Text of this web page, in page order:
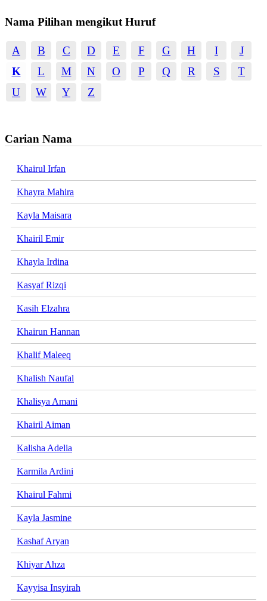
Nama Pilihan mengikut Huruf
A B C D E F G H I
J
K
L M N O P Q R S
T
U
W Y Z
Carian Nama
Khairul Irfan
Khayra Mahira
Kayla Maisara
Khairil Emir
Khayla Irdina
Kasyaf Rizqi
Kasih Elzahra
Khairun Hannan
Khalif Maleeq
Khalish Naufal
Khalisya Amani
Khairil Aiman
Kalisha Adelia
Karmila Ardini
Khairul Fahmi
Kayla Jasmine
Kashaf Aryan
Khiyar Ahza
Kayyisa Insyirah